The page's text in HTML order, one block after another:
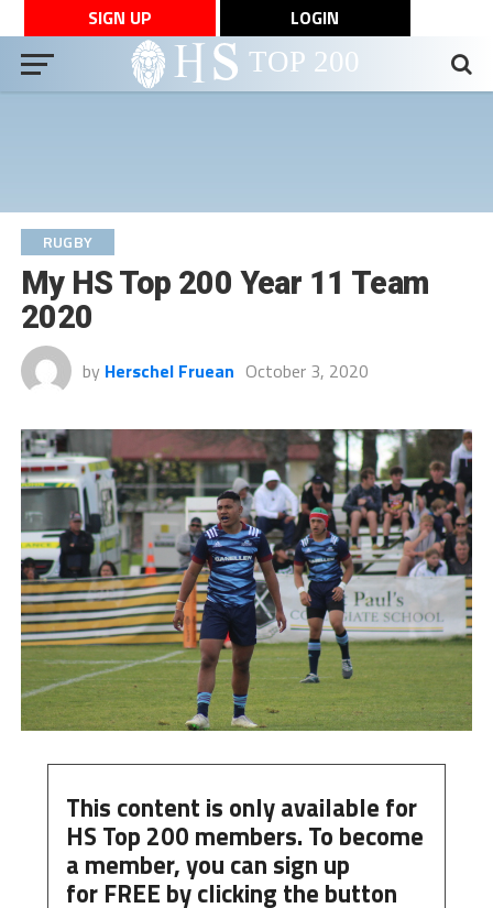
SIGN UP LOGIN
RUGBY
My HS Top 200 Year 11 Team
2020
by Herschel Fruean October 3, 2020
This content is only available for
HS Top 200 members. To become
a member, you can sign up
for FREE by clicking the button